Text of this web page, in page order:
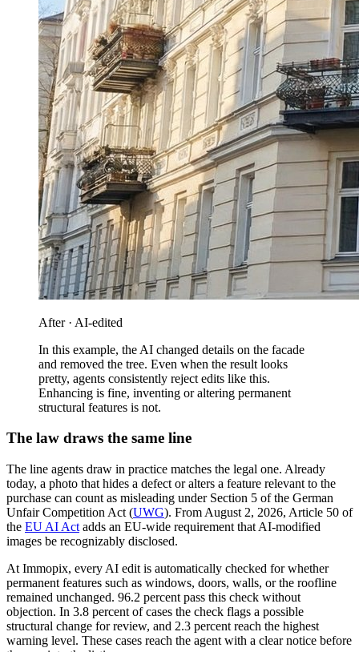
After · AI-edited
In this example, the AI changed details on the facade
and removed the tree. Even when the result looks
pretty, agents consistently reject edits like this.
Enhancing is fine, inventing or altering permanent
structural features is not.
The law draws the same line
The line agents draw in practice matches the legal one. Already
today, a photo that hides a defect or alters a feature relevant to the
purchase can count as misleading under Section 5 of the German
Unfair Competition Act (UWG). From August 2, 2026, Article 50 of
the EU AI Act adds an EU-wide requirement that AI-modified
images be recognizably disclosed.
At Immopix, every AI edit is automatically checked for whether
permanent features such as windows, doors, walls, or the roofline
remained unchanged. 96.2 percent pass this check without
objection. In 3.8 percent of cases the check flags a possible
structural change for review, and 2.3 percent reach the highest
warning level. These cases reach the agent with a clear notice before